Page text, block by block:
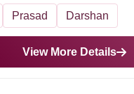
Prasad Darshan
View More Details